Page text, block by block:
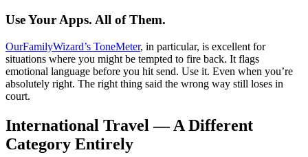
Use Your Apps. All of Them.
OurFamilyWizard’s ToneMeter, in particular, is excellent for
situations where you might be tempted to fire back. It flags
emotional language before you hit send. Use it. Even when you’re
absolutely right. The right thing said the wrong way still loses in
court.
International Travel — A Different
Category Entirely